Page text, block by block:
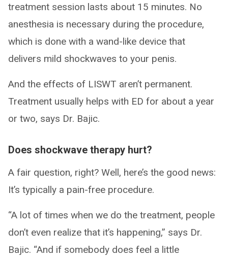
treatment session lasts about 15 minutes. No
anesthesia is necessary during the procedure,
which is done with a wand-like device that
delivers mild shockwaves to your penis.
And the effects of LISWT aren’t permanent.
Treatment usually helps with ED for about a year
or two, says Dr. Bajic.
Does shockwave therapy hurt?
A fair question, right? Well, here’s the good news:
It’s typically a pain-free procedure.
“A lot of times when we do the treatment, people
don’t even realize that it’s happening,” says Dr.
Bajic. “And if somebody does feel a little